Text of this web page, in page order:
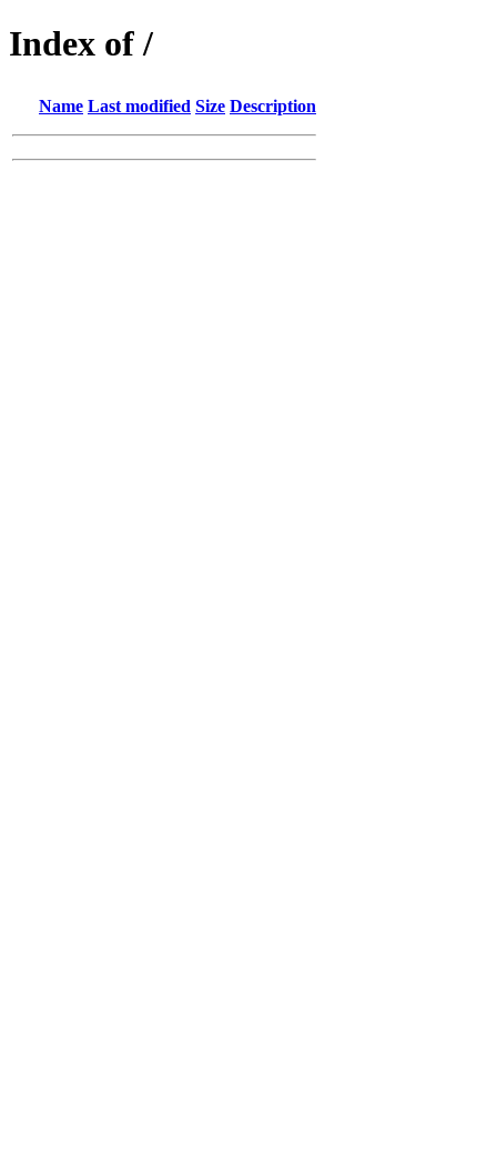
Index of /
Name Last modified Size Description